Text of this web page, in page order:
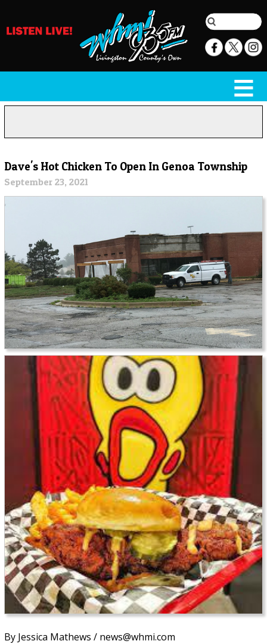
Dave's Hot Chicken To Open In Genoa Township
September 23, 2021
By Jessica Mathews / news@whmi.com